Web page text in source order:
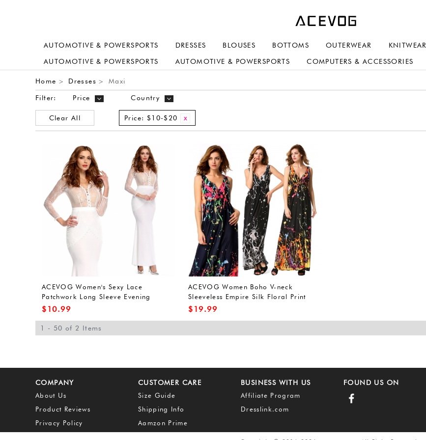
AUTOMOTIVE & POWERSPORTS DRESSES BLOUSES BOTTOMS OUTERWEAR KNITWEAR
AUTOMOTIVE & POWERSPORTS AUTOMOTIVE & POWERSPORTS COMPUTERS & ACCESSORIES
Home > Dresses > Maxi
Filter: Price Country
Clear All Price: $10-$20
ACEVOG Women's Sexy Lace
Patchwork Long Sleeve Evening
Cocktail Maxi Dress
$ 10.99
ACEVOG Women Boho V-neck
Sleeveless Empire Silk Floral Print
Long Maxi Dress
$ 19.99
1 - 50 of 2 Items
COMPANY
About Us
Product Reviews
Privacy Policy
CUSTOMER CARE
Size Guide
Shipping Info
Aamzon Prime
BUSINESS WITH US
Affiliate Program
Dresslink.com
FOUND US ON